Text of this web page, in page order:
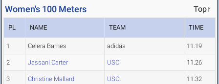
Women's 100 Meters Top↑
PL NAME TEAM TIME
1 Celera Barnes adidas 11.19
2 Jassani Carter USC 11.26
3 Christine Mallard USC 11.32